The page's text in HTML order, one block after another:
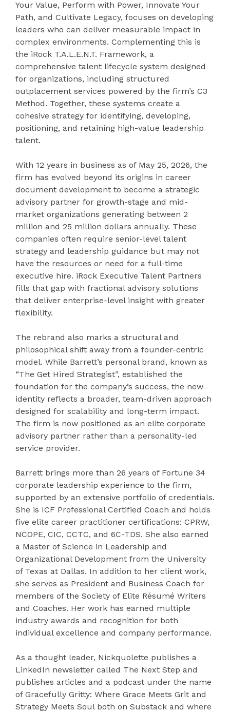
Your Value, Perform with Power, Innovate Your
Path, and Cultivate Legacy, focuses on developing
leaders who can deliver measurable impact in
complex environments. Complementing this is
the iRock T.A.L.E.N.T. Framework, a
comprehensive talent lifecycle system designed
for organizations, including structured
outplacement services powered by the firm’s C3
Method. Together, these systems create a
cohesive strategy for identifying, developing,
positioning, and retaining high-value leadership
talent.
With 12 years in business as of May 25, 2026, the
firm has evolved beyond its origins in career
document development to become a strategic
advisory partner for growth-stage and mid-
market organizations generating between 2
million and 25 million dollars annually. These
companies often require senior-level talent
strategy and leadership guidance but may not
have the resources or need for a full-time
executive hire. iRock Executive Talent Partners
fills that gap with fractional advisory solutions
that deliver enterprise-level insight with greater
flexibility.
The rebrand also marks a structural and
philosophical shift away from a founder-centric
model. While Barrett’s personal brand, known as
“The Get Hired Strategist”, established the
foundation for the company’s success, the new
identity reflects a broader, team-driven approach
designed for scalability and long-term impact.
The firm is now positioned as an elite corporate
advisory partner rather than a personality-led
service provider.
Barrett brings more than 26 years of Fortune 34
corporate leadership experience to the firm,
supported by an extensive portfolio of credentials.
She is ICF Professional Certified Coach and holds
five elite career practitioner certifications: CPRW,
NCOPE, CIC, CCTC, and 6C-TDS. She also earned
a Master of Science in Leadership and
Organizational Development from the University
of Texas at Dallas. In addition to her client work,
she serves as President and Business Coach for
members of the Society of Elite Résumé Writers
and Coaches. Her work has earned multiple
industry awards and recognition for both
individual excellence and company performance.
As a thought leader, Nickquolette publishes a
LinkedIn newsletter called The Next Step and
publishes articles and a podcast under the name
of Gracefully Gritty: Where Grace Meets Grit and
Strategy Meets Soul both on Substack and where